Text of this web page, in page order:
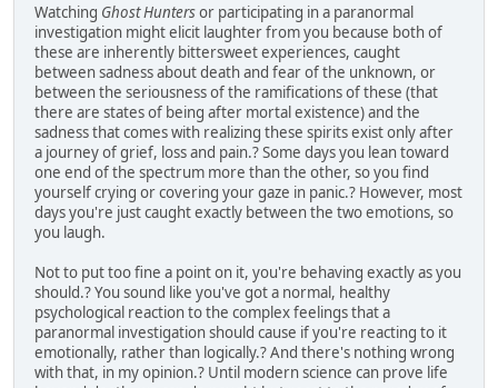
Watching Ghost Huntersor participating in a paranormal
investigation might elicit laughter from you because both of
these are inherently bittersweet experiences, caught
between sadness about death and fear of the unknown, or
between the seriousness of the ramifications of these (that
there are states of being after mortal existence) and the
sadness that comes with realizing these spirits exist only after
a journey of grief, loss and pain.? Some days you lean toward
one end of the spectrum more than the other, so you find
yourself crying or covering your gaze in panic.? However, most
days you're just caught exactly between the two emotions, so
you laugh.
Not to put too fine a point on it, you're behaving exactly as you
should.? You sound like you've got a normal, healthy
psychological reaction to the complex feelings that a
paranormal investigation should cause if you're reacting to it
emotionally, rather than logically.? And there's nothing wrong
with that, in my opinion.? Until modern science can prove life